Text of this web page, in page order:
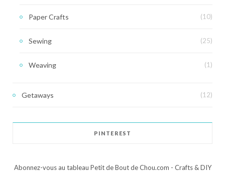
Paper Crafts (10)
Sewing (25)
Weaving (1)
Getaways (12)
PINTEREST
Abonnez-vous au tableau Petit de Bout de Chou.com - Crafts & DIY